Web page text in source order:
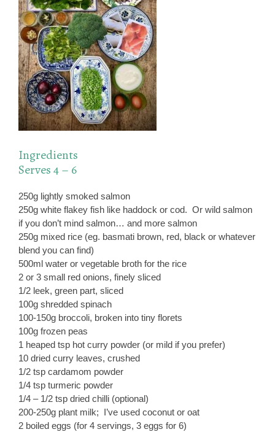
Ingredients
Serves 4 – 6
250g lightly smoked salmon
250g white flakey fish like haddock or cod. Or wild salmon
if you don’t mind salmon… and more salmon
250g mixed rice (eg. basmati brown, red, black or whatever
blend you can find)
500ml water or vegetable broth for the rice
2 or 3 small red onions, finely sliced
1/2 leek, green part, sliced
100g shredded spinach
100-150g broccoli, broken into tiny florets
100g frozen peas
1 heaped tsp hot curry powder (or mild if you prefer)
10 dried curry leaves, crushed
1/2 tsp cardamom powder
1/4 tsp turmeric powder
1/4 – 1/2 tsp dried chilli (optional)
200-250g plant milk; I’ve used coconut or oat
2 boiled eggs (for 4 servings, 3 eggs for 6)